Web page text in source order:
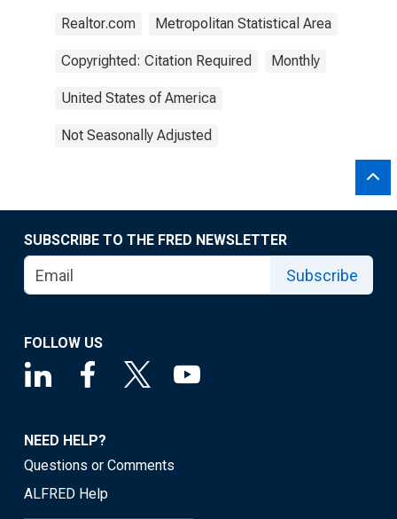
Realtor.com Metropolitan Statistical Area
Copyrighted: Citation Required Monthly
United States of America
Not Seasonally Adjusted
SUBSCRIBE TO THE FRED NEWSLETTER
Subscribe
FOLLOW US
NEED HELP?
Questions or Comments
ALFRED Help